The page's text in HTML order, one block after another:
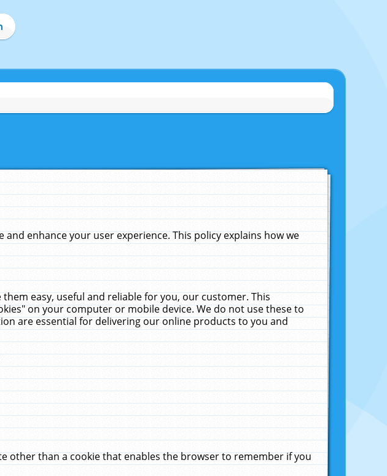
enhance your user experience. This policy explains how we
easy, useful and reliable for you, our customer. This
on your computer or mobile device. We do not use these to
are essential for delivering our online products to you and
other than a cookie that enables the browser to remember if you